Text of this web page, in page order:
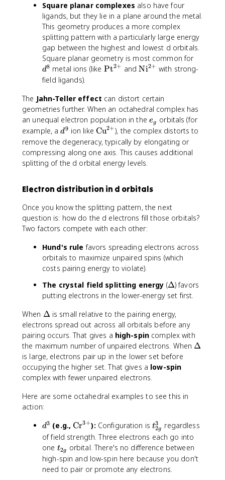
_
t
{
4
}
{
9
}
o
lt
a
_
t
Square planar complexes also have four
ligands, but they lie in a plane around the metal.
This geometry produces a more complex
splitting pattern with a particularly large energy
gap between the highest and lowest d orbitals.
Square planar geometry is most common ford
^
d8 metal ions (like \
x
t
{
P
t
}
^
+
Pt2+ and\
x
t
{
N
i
}
^
+
Ni2+ with strong-
field ligands).
The Jahn-Teller effect can distort certain
geometries further. When an octahedral complex has
an unequal electron population in the e
_
g
eg
orbitals (for
example, ad
^
9
d9 ion like \
t
e
x
C
}
^
{
+
}
Cu2+), the complex distorts to
remove the degeneracy, typically by elongating or
compressing along one axis. This causes additional
splitting of the d orbital energy levels.
Electron distribution in d orbitals
Once you know the splitting pattern, the next
question is: how do the d electrons fill those orbitals?
Two factors compete with each other:
Hund's rule favors spreading electrons across
orbitals to maximize unpaired spins (which
costs pairing energy to violate).
The crystal field splitting energy (\
D
lt
a
Δ) favors
putting electrons in the lower-energy set first.
When \
D
e
lt
a
Δis small relative to the pairing energy,
electrons spread out across all orbitals before any
pairing occurs. That gives a high-spin complex with
the maximum number of unpaired electrons. When \
Δ
is large, electrons pair up in the lower set before
occupying the higher set. That gives a low-spin
complex with fewer unpaired electrons.
Here are some octahedral examples to see this in
action:
d
^
3
d3 (e.g., \
t
e
x
t
Cr3+): Configuration ist
_
{
2
g
t2g
3
regardless
of field strength. Three electrons each go into
one t
_
{
t2g
orbital. There's no difference between
high-spin and low-spin here because you don't
need to pair or promote any electrons.